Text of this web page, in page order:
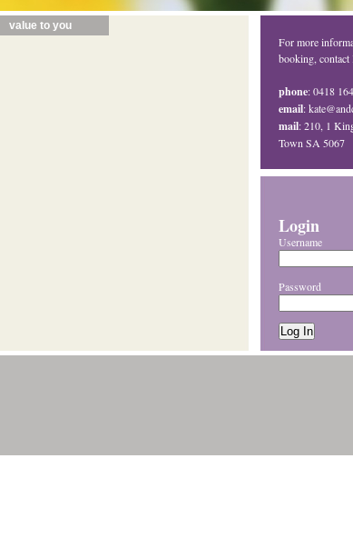
value to you
For more
booking, contact
phone: 0418
email:
mail: 210, 1
Town SA 5067
Login
Username
Password